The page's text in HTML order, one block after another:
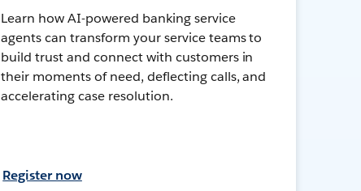
Learn how AI-powered banking service
agents can transform your service teams to
build trust and connect with customers in
their moments of need, deflecting calls, and
accelerating case resolution.
Register now